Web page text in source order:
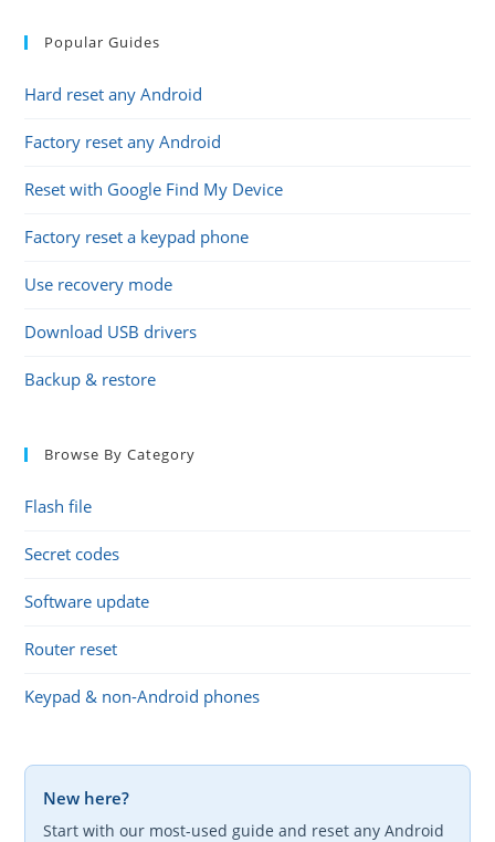
Popular Guides
Hard reset any Android
Factory reset any Android
Reset with Google Find My Device
Factory reset a keypad phone
Use recovery mode
Download USB drivers
Backup & restore
Browse By Category
Flash file
Secret codes
Software update
Router reset
Keypad & non-Android phones
New here?
Start with our most-used guide and reset any Android